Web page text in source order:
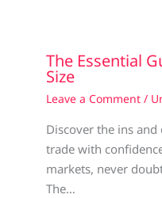
The Essential
Size
Leave a Comment /
Discover the ins
trade with
markets, never
The…